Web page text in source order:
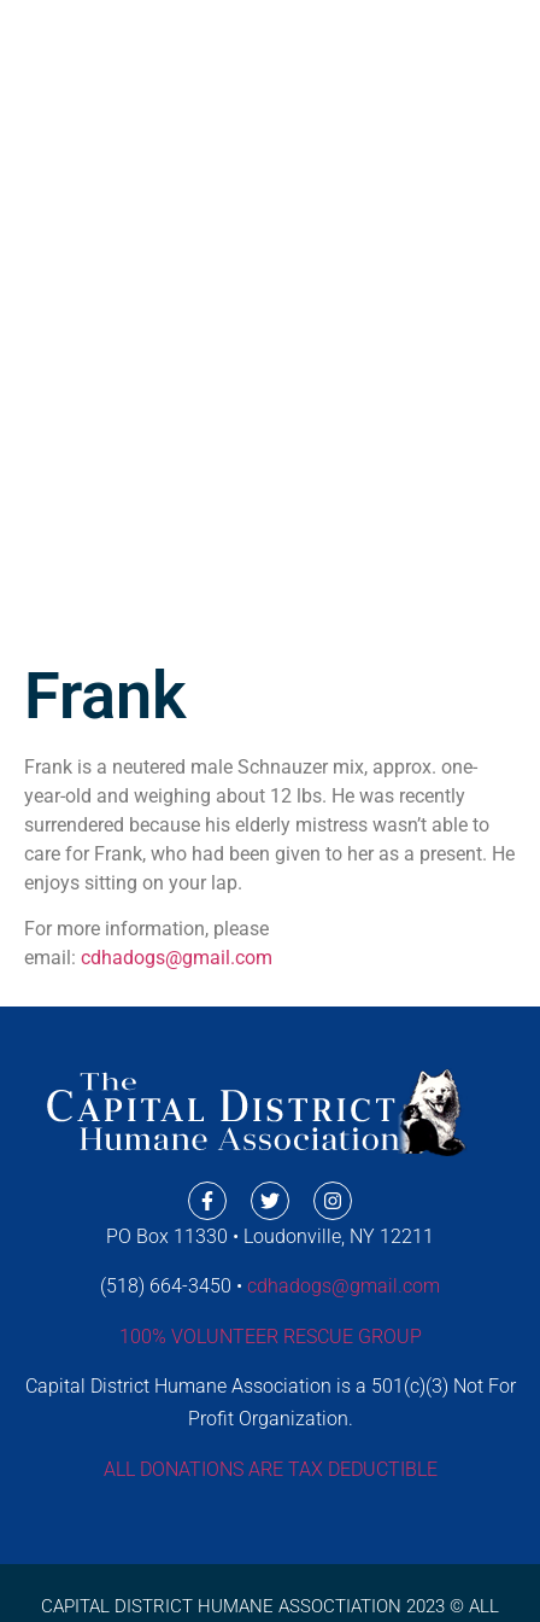
Frank
Frank is a neutered male Schnauzer mix, approx. one-
year-old and weighing about 12 lbs. He was recently
surrendered because his elderly mistress wasn’t able to
care for Frank, who had been given to her as a present. He
enjoys sitting on your lap.
For more information, please
email: cdhadogs@gmail.com
PO Box 11330 • Loudonville, NY 12211
(518) 664-3450 • cdhadogs@gmail.com
100% VOLUNTEER RESCUE GROUP
Capital District Humane Association is a 501(c)(3) Not For
Profit Organization.
ALL DONATIONS ARE TAX DEDUCTIBLE
CAPITAL DISTRICT HUMANE ASSOCTIATION 2023 © ALL